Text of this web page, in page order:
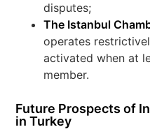
disputes;
The Istanbul
operates
activated when at
member.
Future Prospects of
in Turkey